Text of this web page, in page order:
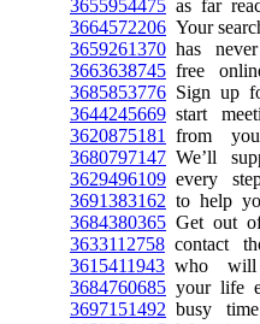
3655954475 as far
3664572206 Your
3659261370 has
3663638745 free
3685853776 Sign up
3644245669 start
3620875181
from
3680797147 We’ll
3629496109 every
3691383162 to help
3684380365 Get out
3633112758 contact
3615411943 who
3684760685 your life
3697151492 busy